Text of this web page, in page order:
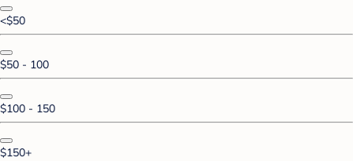
<$50
$50 - 100
$100 - 150
$150+